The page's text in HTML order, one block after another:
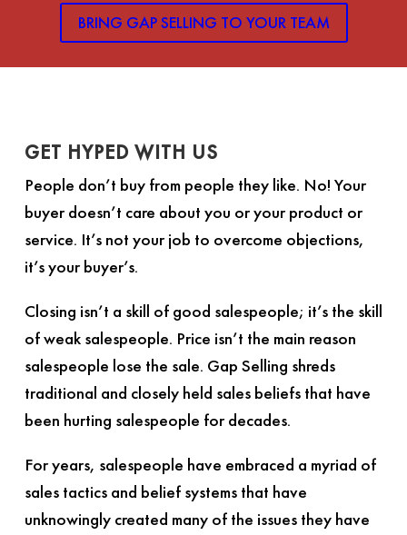
BRING GAP SELLING TO YOUR TEAM
GET HYPED WITH US
People don’t buy from people they like. No! Your
buyer doesn’t care about you or your product or
service. It’s not your job to overcome objections,
it’s your buyer’s.
Closing isn’t a skill of good salespeople; it’s the skill
of weak salespeople. Price isn’t the main reason
salespeople lose the sale. Gap Selling shreds
traditional and closely held sales beliefs that have
been hurting salespeople for decades.
For years, salespeople have embraced a myriad of
sales tactics and belief systems that have
unknowingly created many of the issues they have